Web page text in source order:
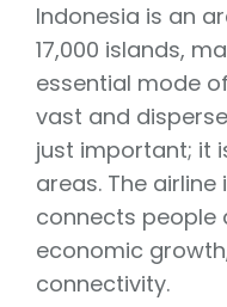
Indonesia is an
17,000 islands,
essential mode
vast and
just important; it
areas. The
connects people
economic
connectivity.